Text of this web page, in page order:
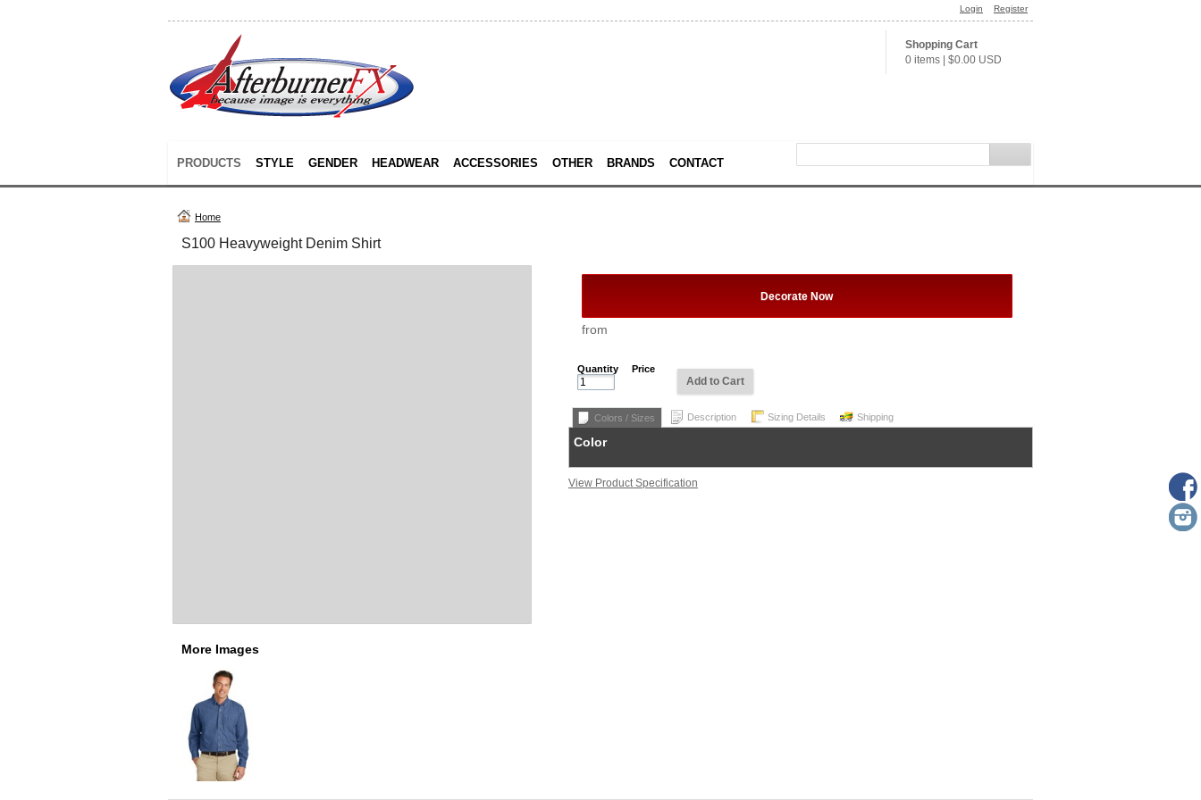
Login Register
Shopping Cart
0 items
$0.00 USD
PRODUCTS STYLE GENDER HEADWEAR ACCESSORIES OTHER BRANDS CONTACT
Home
S100 Heavyweight Denim Shirt
More Images
Decorate Now
from
Quantity Price
Add to Cart
Colors / Sizes Description Sizing Details Shipping
Color
View Product Specification